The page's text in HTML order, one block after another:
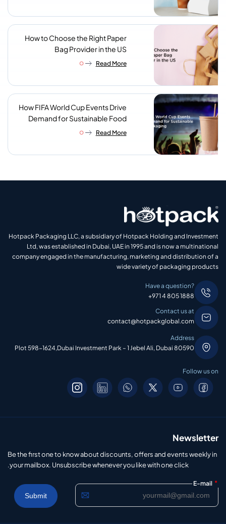
How to Choose the Right Paper
Bag Provider in the US
Read More
How FIFA World Cup Events Drive
Demand for Sustainable Food
Packaging
Read More
Hotpack Packaging LLC, a subsidiary of Hotpack Holding and Investment
Ltd, was established in Dubai, UAE in 1995 and is now a multinational
company engaged in the manufacturing, marketing and distribution of a
wide variety of packaging products
Have a question?
+971 4 805 1888
Contact us at
contact@hotpackglobal.com
Address
Plot 598-1624,Dubai Investment Park – 1 Jebel Ali, Dubai 80590
Follow us on
Newsletter
Be the first one to know about discounts, offers and events weekly in
your mailbox. Unsubscribe whenever you like with one click.
E-mail *